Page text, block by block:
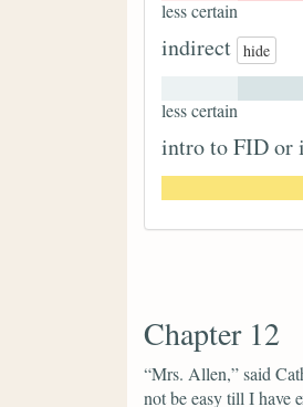
less certain
indirect hide
less certain
intro to FID or
Chapter 12
“Mrs. Allen,”said
not be easy till I have